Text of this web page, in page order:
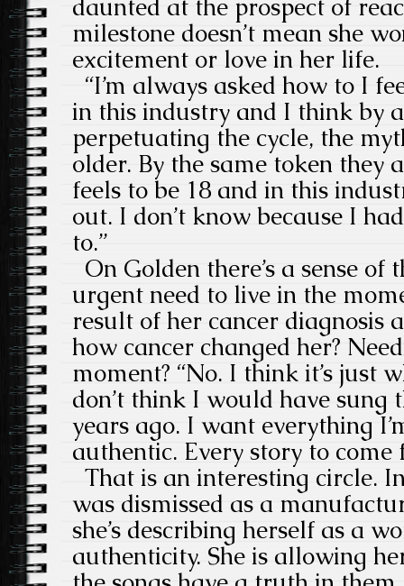
daunted at the prospect of
milestone doesn’t mean she
excitement or love in her life.
“I’m always asked how to I
in this industry and I think by
perpetuating the cycle, the
older. By the same token they
feels to be 18 and in this
out. I don’t know because I
to.”
On Golden there’s a sense of
urgent need to live in the
result of her cancer diagnosis
how cancer changed her?
moment? “No. I think it’s just
don’t think I would have sung
years ago. I want everything
authentic. Every story to
That is an interesting circle.
was dismissed as a
she’s describing herself as a
authenticity. She is allowing